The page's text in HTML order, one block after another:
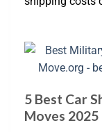
5 Best Car
Moves